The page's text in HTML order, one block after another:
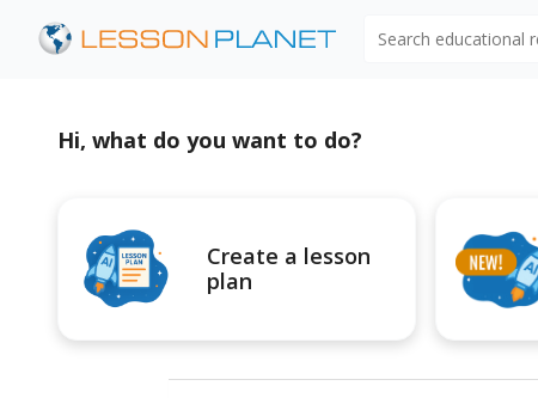
Hi, what do you want to do?
Create a lesson
plan